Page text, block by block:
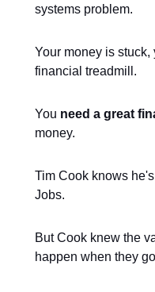
systems problem.
Your money is stuck,
financial treadmill.
You need a great
money.
Tim Cook knows
Jobs.
But Cook knew the
happen when they